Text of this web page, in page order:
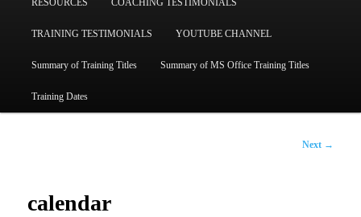
RESOURCES COACHING TESTIMONIALS
TRAINING TESTIMONIALS YOUTUBE CHANNEL
Summary of Training Titles Summary of MS Office Training Titles
Training Dates
Image
Next →
calendar